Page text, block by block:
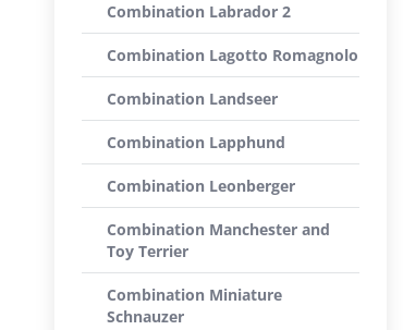
Combination Labrador 2
Combination Lagotto Romagnolo
Combination Landseer
Combination Lapphund
Combination Leonberger
Combination Manchester and
Toy Terrier
Combination Miniature
Schnauzer